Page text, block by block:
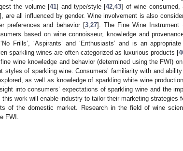
the volume [41] and type/style [42 ,43] of wine consumed,
], are all influenced by gender. Wine involvement is also
preferences and behavior [3, 27]. The Fine Wine Instrument
based on wine connoisseur, knowledge and
Frills’, ‘Aspirants’ and ‘Enthusiasts’ and is an
sparkling wines are often categorized as luxurious products [
wine knowledge and behavior (determined using the FWI)
styles of sparkling wine. Consumers’ familiarity with and
as well as knowledge of sparkling white wine
into consumers’ expectations of sparkling wine and the
work will enable industry to tailor their marketing strategies
of the domestic market. Research in the field of wine
FWI.